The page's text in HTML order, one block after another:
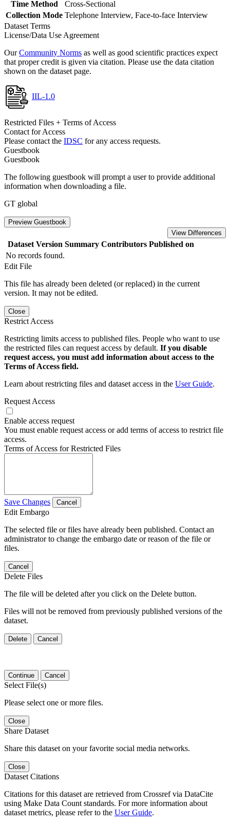
Time Method
Cross-Sectional
Collection Mode Telephone Interview, Face-to-face Interview
Dataset Terms
License/Data Use Agreement
OurCommunity Norms as well as good scientific practices expect
that proper credit is given via citation. Please use the data citation
shown on the dataset page.
IIL-1.0
Restricted Files + Terms of Access
Contact for Access
Please contact the IDSC for any access requests.
Guestbook
Guestbook
The following guestbook will prompt a user to provide additional
information when downloading a file.
GT global
Preview Guestbook
View Differences
Dataset Version Summary Contributors Published on
No records found.
Edit File
This file has already been deleted (or replaced) in the current
version. It may not be edited.
Close
Restrict Access
Restricting limits access to published files. People who want to use
the restricted files can request access by default. If you disable
request access, you must add information about access to the
Terms of Access field.
Learn about restricting files and dataset access in the User Guide.
Request Access
Enable access request
You must enable request access or add terms of access to restrict file
access.
Terms of Access for Restricted Files
Save Changes Cancel
Edit Embargo
The selected file or files have already been published. Contact an
administrator to change the embargo date or reason of the file or
files.
Cancel
Delete Files
The file will be deleted after you click on the Delete button.
Files will not be removed from previously published versions of the
dataset.
Delete Cancel
Continue Cancel
Select File(s)
Please select one or more files.
Close
Share Dataset
Share this dataset on your favorite social media networks.
Close
Dataset Citations
Citations for this dataset are retrieved from Crossref via DataCite
using Make Data Count standards. For more information about
dataset metrics, please refer to the User Guide.